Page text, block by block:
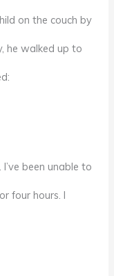
on the couch by
he walked up to
I’ve been unable to
four hours. I